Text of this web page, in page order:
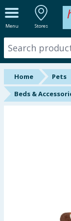
Menu Stores
ALL
New In
Online Exclusive
Starbuys
Summer
Home Pets
Beds &